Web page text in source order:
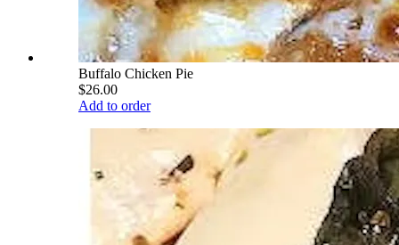
Buffalo Chicken Pie
$26.00
Add to order